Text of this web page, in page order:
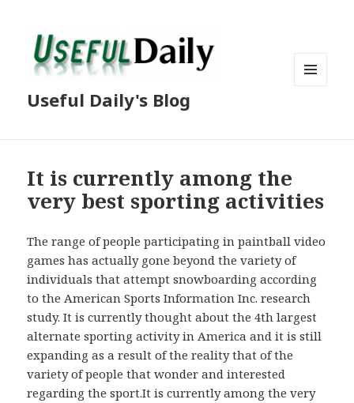
Useful Daily's Blog
It is currently among the
very best sporting activities
The range of people participating in paintball video
games has actually gone beyond the variety of
individuals that attempt snowboarding according
to the American Sports Information Inc. research
study. It is currently thought about the 4th largest
alternate sporting activity in America and it is still
expanding as a result of the reality that of the
variety of people that wonder and interested
regarding the sport.It is currently among the very